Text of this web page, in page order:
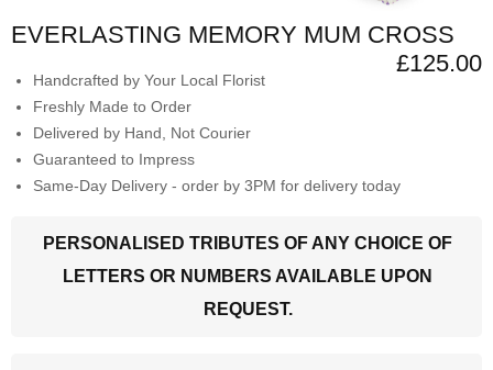
EVERLASTING MEMORY MUM CROSS
£125.00
Handcrafted by Your Local Florist
Freshly Made to Order
Delivered by Hand, Not Courier
Guaranteed to Impress
Same-Day Delivery - order by 3PM for delivery today
PERSONALISED TRIBUTES OF ANY CHOICE OF
LETTERS OR NUMBERS AVAILABLE UPON
REQUEST.